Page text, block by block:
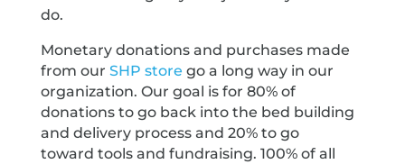
do.
Monetary donations and purchases made
from our SHP store go a long way in our
organization. Our goal is for 80% of
donations to go back into the bed building
and delivery process and 20% to go
toward tools and fundraising. 100% of all